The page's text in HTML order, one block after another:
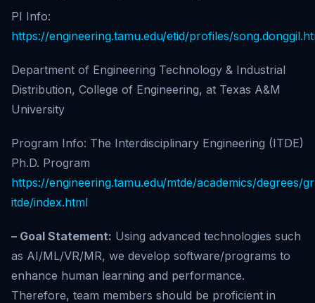
PI Info:
https://engineering.tamu.edu/etid/profiles/
Department of Engineering Technology & Industrial
Distribution, College of Engineering, at Texas A&M
University
Program Info: The Interdisciplinary Engineering (ITDE)
Ph.D. Program
https://engineering.tamu.edu/mtde/academics/degrees/
itde/index.html
– Goal Statement: Using advanced technologies such
as AI/ML/VR/MR, we develop software/programs to
enhance human learning and performance.
Therefore, team members should be proficient in